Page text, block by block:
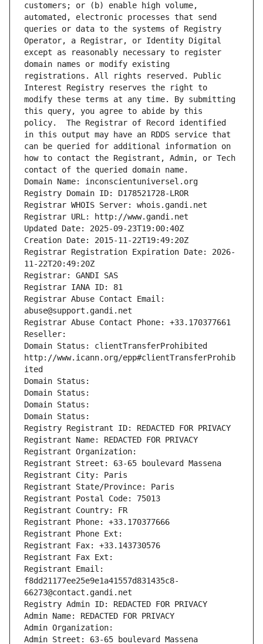
customers; or (b) enable high volume,
automated, electronic processes that send
queries or data to the systems of Registry
Operator, a Registrar, or Identity Digital
except as reasonably necessary to register
domain names or modify existing
registrations. All rights reserved. Public
Interest Registry reserves the right to
modify these terms at any time. By submitting
this query, you agree to abide by this
policy.  The Registrar of Record identified
in this output may have an RDDS service that
can be queried for additional information on
how to contact the Registrant, Admin, or Tech
contact of the queried domain name.
Domain Name: inconscientuniversel.org
Registry Domain ID: D178521728-LROR
Registrar WHOIS Server: whois.gandi.net
Registrar URL: http://www.gandi.net
Updated Date: 2025-09-23T19:00:40Z
Creation Date: 2015-11-22T19:49:20Z
Registrar Registration Expiration Date: 2026-
11-22T20:49:20Z
Registrar: GANDI SAS
Registrar IANA ID: 81
Registrar Abuse Contact Email:
abuse@support.gandi.net
Registrar Abuse Contact Phone: +33.170377661
Reseller:
Domain Status: clientTransferProhibited
http://www.icann.org/epp#clientTransferProhib
ited
Domain Status:
Domain Status:
Domain Status:
Domain Status:
Registry Registrant ID: REDACTED FOR PRIVACY
Registrant Name: REDACTED FOR PRIVACY
Registrant Organization:
Registrant Street: 63-65 boulevard Massena
Registrant City: Paris
Registrant State/Province: Paris
Registrant Postal Code: 75013
Registrant Country: FR
Registrant Phone: +33.170377666
Registrant Phone Ext:
Registrant Fax: +33.143730576
Registrant Fax Ext:
Registrant Email:
f8dd21177ee25e9e1a41557d831435c8-
66273@contact.gandi.net
Registry Admin ID: REDACTED FOR PRIVACY
Admin Name: REDACTED FOR PRIVACY
Admin Organization:
Admin Street: 63-65 boulevard Massena